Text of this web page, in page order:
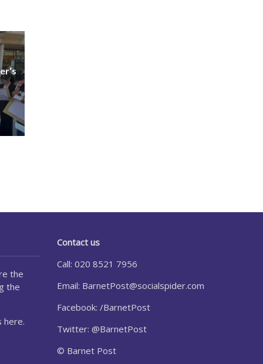
the
the
here.
Contact us
Call: 020 8521 7956
Email: BarnetPost@socialspider.com
Facebook: /BarnetPost
Twitter: @BarnetPost
© Barnet Post